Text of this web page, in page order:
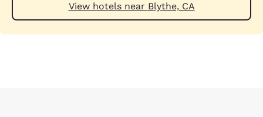
View hotels near Blythe, CA